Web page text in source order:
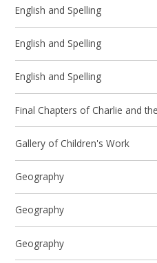
English and Spelling
English and Spelling
English and Spelling
Final Chapters of Charlie and
Gallery of Children's Work
Geography
Geography
Geography